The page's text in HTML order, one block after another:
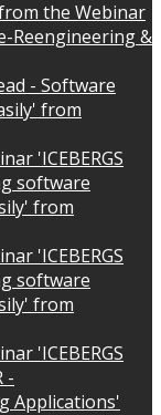
the Webinar
Reengineering &
- Software
from
'ICEBERGS
software
from
'ICEBERGS
software
from
'ICEBERGS
-
Applications'